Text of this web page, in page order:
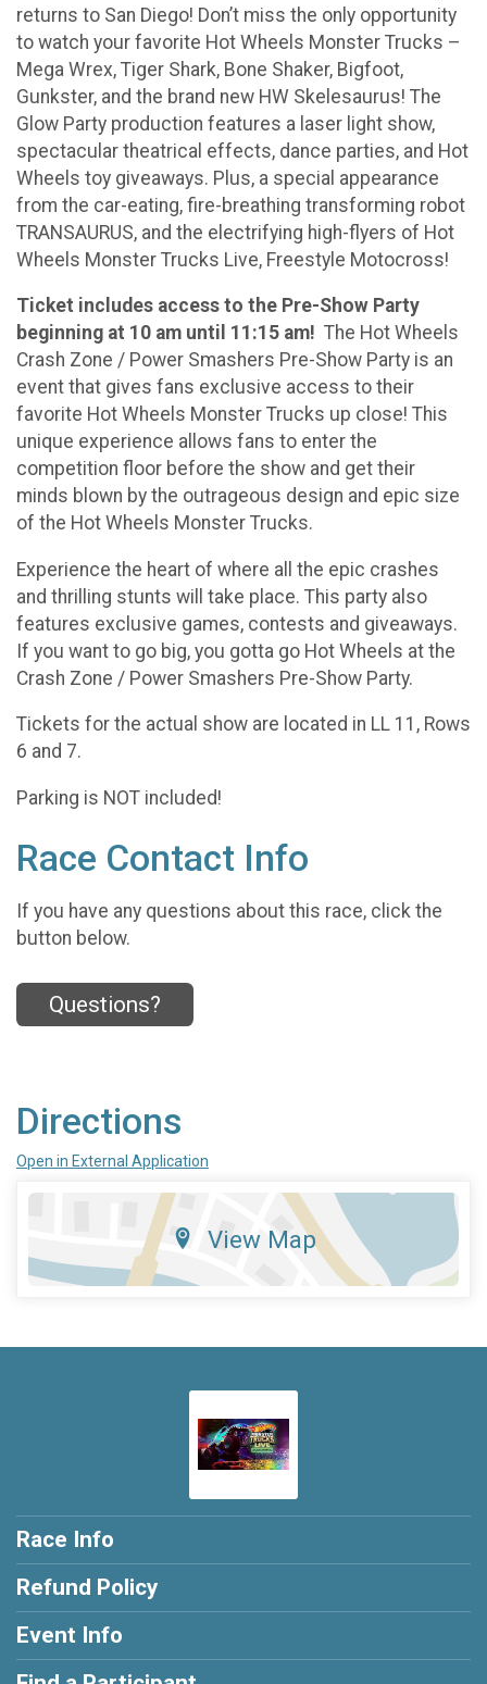
returns to San Diego! Don’t miss the only opportunity
to watch your favorite Hot Wheels Monster Trucks –
Mega Wrex, Tiger Shark, Bone Shaker, Bigfoot,
Gunkster, and the brand new HW Skelesaurus! The
Glow Party production features a laser light show,
spectacular theatrical effects, dance parties, and Hot
Wheels toy giveaways. Plus, a special appearance
from the car-eating, fire-breathing transforming robot
TRANSAURUS, and the electrifying high-flyers of Hot
Wheels Monster Trucks Live, Freestyle Motocross!
Ticket includes access to the Pre-Show Party
beginning at 10 am until 11:15 am! The Hot Wheels
Crash Zone / Power Smashers Pre-Show Party is an
event that gives fans exclusive access to their
favorite Hot Wheels Monster Trucks up close! This
unique experience allows fans to enter the
competition floor before the show and get their
minds blown by the outrageous design and epic size
of the Hot Wheels Monster Trucks.
Experience the heart of where all the epic crashes
and thrilling stunts will take place. This party also
features exclusive games, contests and giveaways.
If you want to go big, you gotta go Hot Wheels at the
Crash Zone / Power Smashers Pre-Show Party.
Tickets for the actual show are located in LL 11, Rows
6 and 7.
Parking is NOT included!
Race Contact Info
If you have any questions about this race, click the
button below.
Questions?
Directions
Open in External Application
View Map
Race Info
Refund Policy
Event Info